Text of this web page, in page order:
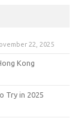
22, 2025
Kong
Try in 2025